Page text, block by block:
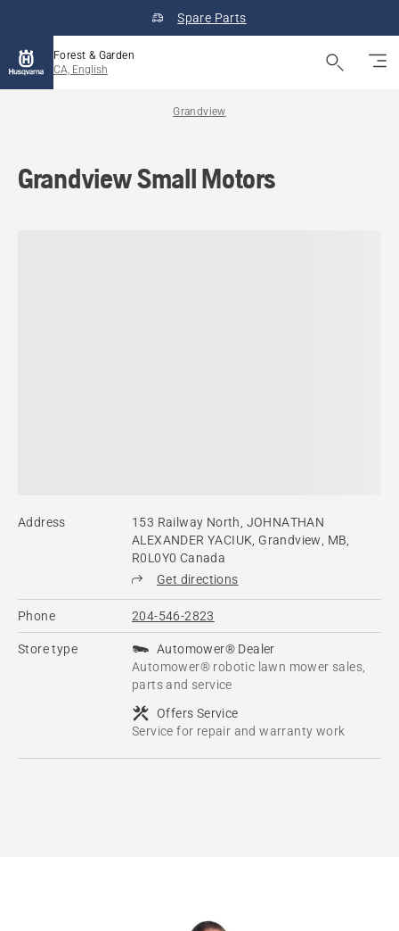
Spare Parts
Forest & Garden
CA, English
Grandview
Grandview Small Motors
Address
153 Railway North, JOHNATHAN
ALEXANDER YACIUK, Grandview, MB,
R0L0Y0 Canada
Get directions
Phone 204-546-2823
Store type
Automower® Dealer
Automower® robotic lawn mower sales,
parts and service
Offers Service
Service for repair and warranty work